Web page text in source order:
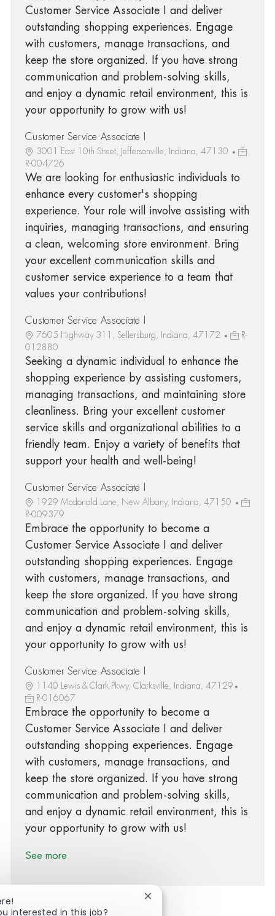
Customer Service Associate I and deliver
outstanding shopping experiences. Engage
with customers, manage transactions, and
keep the store organized. If you have strong
communication and problem-solving skills,
and enjoy a dynamic retail environment, this is
your opportunity to grow with us!
Customer Service Associate I
3001 East 10th Street, Jeffersonville, Indiana, 47130
R-004726
We are looking for enthusiastic individuals to
enhance every customer's shopping
experience. Your role will involve assisting with
inquiries, managing transactions, and ensuring
a clean, welcoming store environment. Bring
your excellent communication skills and
customer service experience to a team that
values your contributions!
Customer Service Associate I
7605 Highway 311, Sellersburg, Indiana, 47172
R-
012880
Seeking a dynamic individual to enhance the
shopping experience by assisting customers,
managing transactions, and maintaining store
cleanliness. Bring your excellent customer
service skills and organizational abilities to a
friendly team. Enjoy a variety of benefits that
support your health and well-being!
Customer Service Associate I
1929 Mcdonald Lane, New Albany, Indiana, 47150
R-009379
Embrace the opportunity to become a
Customer Service Associate I and deliver
outstanding shopping experiences. Engage
with customers, manage transactions, and
keep the store organized. If you have strong
communication and problem-solving skills,
and enjoy a dynamic retail environment, this is
your opportunity to grow with us!
Customer Service Associate I
1140 Lewis & Clark Pkwy, Clarksville, Indiana, 47129
R-016067
Embrace the opportunity to become a
Customer Service Associate I and deliver
outstanding shopping experiences. Engage
with customers, manage transactions, and
keep the store organized. If you have strong
communication and problem-solving skills,
and enjoy a dynamic retail environment, this is
your opportunity to grow with us!
See more
interested in this job?
Close chatbot notification